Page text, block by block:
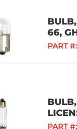
66,
PART #:
PART #: